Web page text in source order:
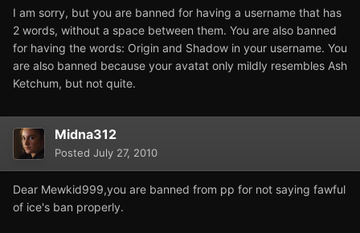
I am sorry, but you are banned for having a username that has
2 words, without a space between them. You are also banned
for having the words: Origin and Shadow in your username. You
are also banned because your avatat only mildly resembles Ash
Ketchum, but not quite.
Midna312
Posted July 27, 2010
Dear Mewkid999,you are banned from pp for not saying fawful
of ice's ban properly.